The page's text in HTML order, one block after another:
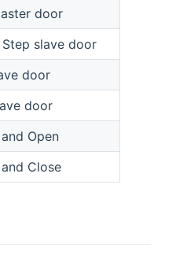
door
slave door
door
door
Open
Close